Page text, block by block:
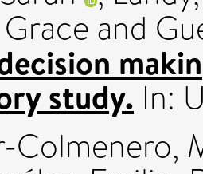
and
study. In:
Colmenero,